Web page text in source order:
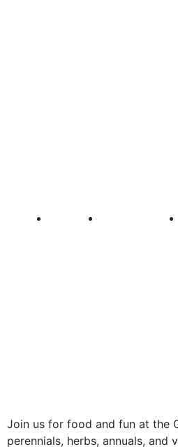
Explore Events Main Street
Join us for food and fun at the
perennials, herbs, annuals,